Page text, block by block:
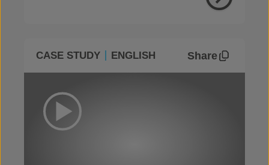
CASE STUDY ENGLISH Share